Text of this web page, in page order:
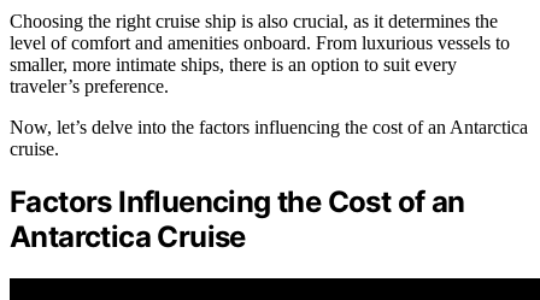
Choosing the right cruise ship is also crucial, as it determines the
level of comfort and amenities onboard. From luxurious vessels to
smaller, more intimate ships, there is an option to suit every
traveler’s preference.
Now, let’s delve into the factors influencing the cost of an Antarctica
cruise.
Factors Influencing the Cost of an
Antarctica Cruise